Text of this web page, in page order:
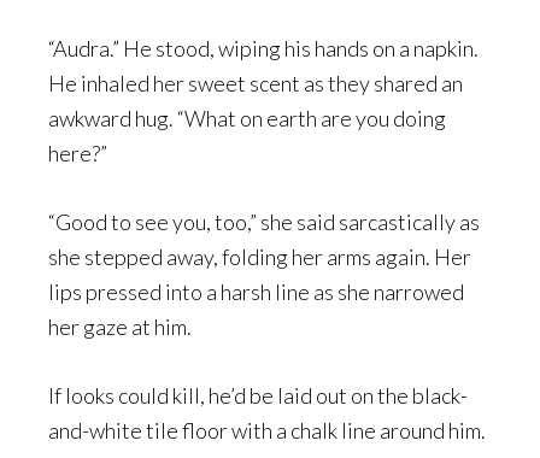
“Audra.” He stood, wiping his hands on a napkin.
He inhaled her sweet scent as they shared an
awkward hug. “What on earth are you doing
here?”
“Good to see you, too,” she said sarcastically as
she stepped away, folding her arms again. Her
lips pressed into a harsh line as she narrowed
her gaze at him.
If looks could kill, he’d be laid out on the black-
and-white tile floor with a chalk line around him.